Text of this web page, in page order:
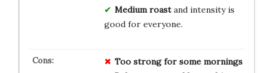
Medium roastand intensity is
good for everyone.
Too strong for some mornings